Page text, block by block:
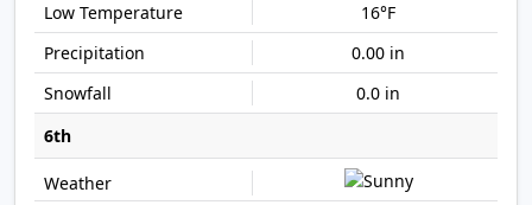
16°F
0.00 in
0.0 in
6th